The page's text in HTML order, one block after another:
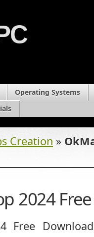
Operating Systems
Creation »
2024
Free